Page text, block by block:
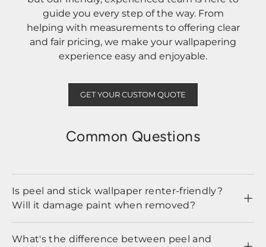
guide you every step of the way. From
helping with measurements to offering clear
and fair pricing, we make your wallpapering
experience easy and enjoyable.
GET YOUR CUSTOM QUOTE
Common Questions
Is peel and stick wallpaper renter-friendly?
Will it damage paint when removed?
What's the difference between peel and